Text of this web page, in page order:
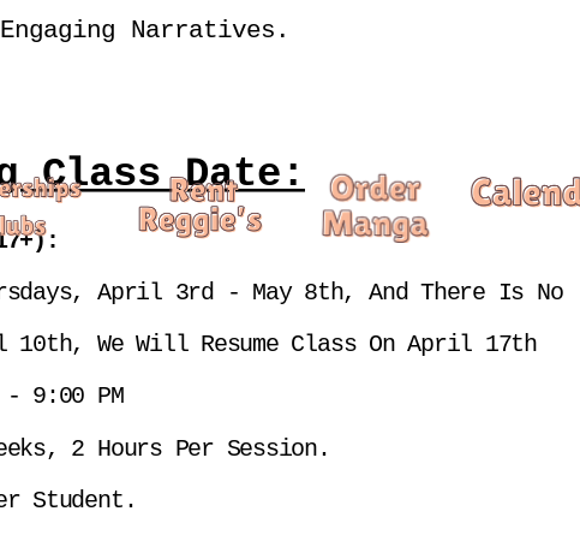
Narratives.
Class Date:
April 3rd - May 8th, And There Is No
10th, We Will Resume Class On April 17th
- 9:00 PM
2 Hours Per Session.
Student.